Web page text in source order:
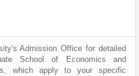
Admission Office for detailed
School of Economics and
which apply to your specific